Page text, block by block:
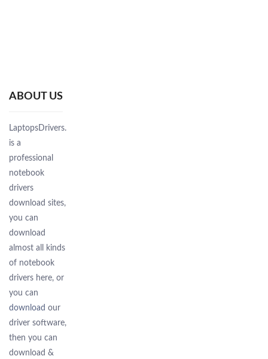
ABOUT US
LaptopsDrivers.Com
is a
professional
notebook
drivers
download sites,
you can
download
almost all kinds
of notebook
drivers here, or
you can
download our
driver software,
then you can
download &